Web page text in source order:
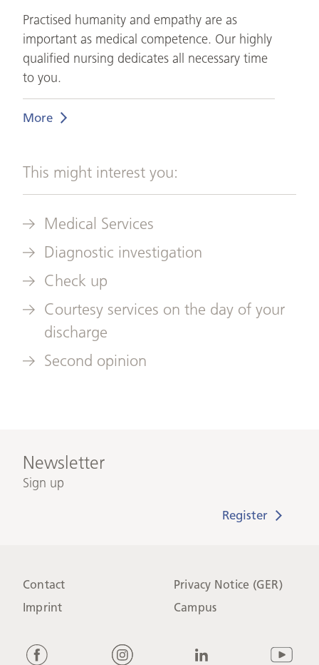
Practised humanity and empathy are as
important as medical competence. Our highly
qualified nursing dedicates all necessary time
to you.
More
This might interest you:
Medical Services
Diagnostic investigation
Check up
Courtesy services on the day of your
discharge
Second opinion
Newsletter
Sign up
Contact
Imprint
Privacy Notice (GER)
Campus